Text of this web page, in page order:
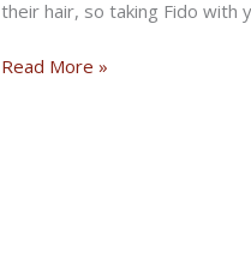
their hair, so taking Fido with
Riding
Read More »